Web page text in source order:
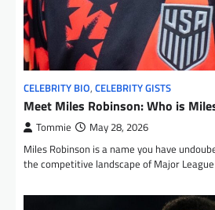
CELEBRITY BIO, CELEBRITY GISTS
Meet Miles Robinson: Who is
Tommie May 28, 2026
Miles Robinson is a name you have
the competitive landscape of Major